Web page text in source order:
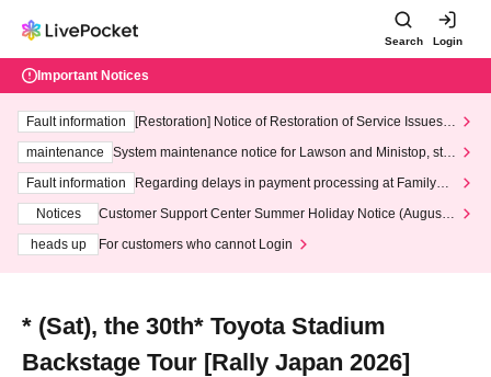
Search Login
Important Notices
Fault information
[Restoration] Notice of Restoration of Service Issues R
maintenance
System maintenance notice for Lawson and Ministop, star
ting at 3:00 AM on Wednesday (Wed)
Fault information
Regarding delays in payment processing at FamilyMa
Notices
Customer Support Center Summer Holiday Notice (August 1
heads up
For customers who cannot Login
* (Sat), the 30th* Toyota Stadium
Backstage Tour [Rally Japan 2026]